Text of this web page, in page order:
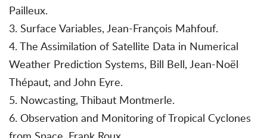
Pailleux.
3. Surface Variables, Jean-François Mahfouf.
4. The Assimilation of Satellite Data in Numerical
Weather Prediction Systems, Bill Bell, Jean-Noël
Thépaut, and John Eyre.
5. Nowcasting, Thibaut Montmerle.
6. Observation and Monitoring of Tropical Cyclones